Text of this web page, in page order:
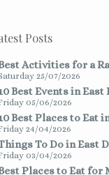
Posts
Activities for a
25/07/2026
Best Events in
05/06/2026
Best Places to Eat
24/04/2026
To Do in East
03/04/2026
Places to Eat for